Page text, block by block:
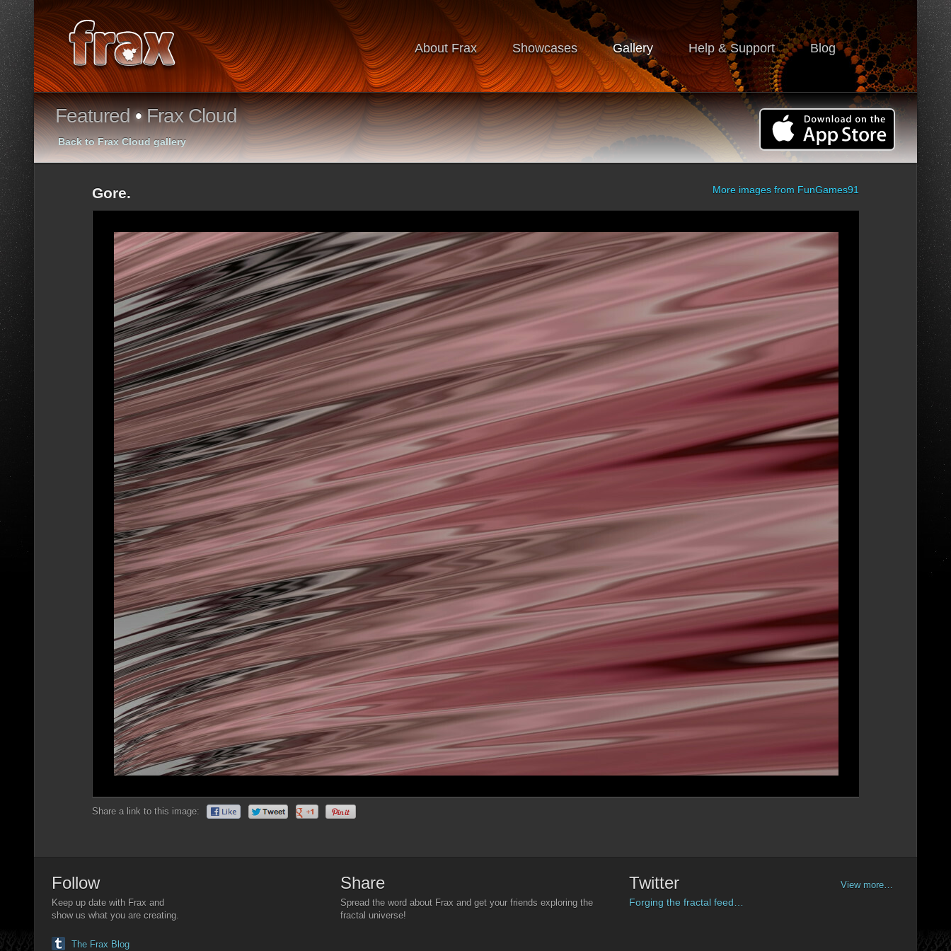
About Frax Showcases Gallery Help & Support Blog
Featured•Frax Cloud
Back to Frax Cloud gallery
More images from FunGames91
Gore.
Share a link to this image:
Follow
Keep up date with Frax and
show us what you are creating.
The Frax Blog
Share
Spread the word about Frax and get your friends exploring the
fractal universe!
Twitter View more…
Forging the fractal feed…